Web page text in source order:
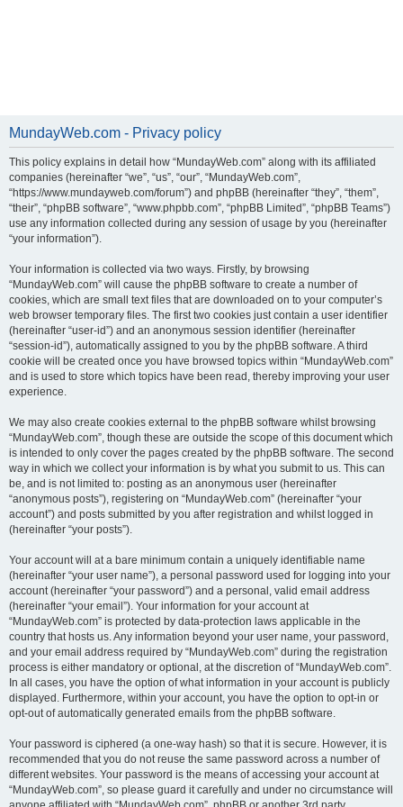
MundayWeb.com - Privacy policy
This policy explains in detail how “MundayWeb.com” along with its affiliated
companies (hereinafter “we”, “us”, “our”, “MundayWeb.com”,
“https://www.mundayweb.com/forum”) and phpBB (hereinafter “they”, “them”,
“their”, “phpBB software”, “www.phpbb.com”, “phpBB Limited”, “phpBB Teams”)
use any information collected during any session of usage by you (hereinafter
“your information”).
Your information is collected via two ways. Firstly, by browsing
“MundayWeb.com” will cause the phpBB software to create a number of
cookies, which are small text files that are downloaded on to your computer’s
web browser temporary files. The first two cookies just contain a user identifier
(hereinafter “user-id”) and an anonymous session identifier (hereinafter
“session-id”), automatically assigned to you by the phpBB software. A third
cookie will be created once you have browsed topics within “MundayWeb.com”
and is used to store which topics have been read, thereby improving your user
experience.
We may also create cookies external to the phpBB software whilst browsing
“MundayWeb.com”, though these are outside the scope of this document which
is intended to only cover the pages created by the phpBB software. The second
way in which we collect your information is by what you submit to us. This can
be, and is not limited to: posting as an anonymous user (hereinafter
“anonymous posts”), registering on “MundayWeb.com” (hereinafter “your
account”) and posts submitted by you after registration and whilst logged in
(hereinafter “your posts”).
Your account will at a bare minimum contain a uniquely identifiable name
(hereinafter “your user name”), a personal password used for logging into your
account (hereinafter “your password”) and a personal, valid email address
(hereinafter “your email”). Your information for your account at
“MundayWeb.com” is protected by data-protection laws applicable in the
country that hosts us. Any information beyond your user name, your password,
and your email address required by “MundayWeb.com” during the registration
process is either mandatory or optional, at the discretion of “MundayWeb.com”.
In all cases, you have the option of what information in your account is publicly
displayed. Furthermore, within your account, you have the option to opt-in or
opt-out of automatically generated emails from the phpBB software.
Your password is ciphered (a one-way hash) so that it is secure. However, it is
recommended that you do not reuse the same password across a number of
different websites. Your password is the means of accessing your account at
“MundayWeb.com”, so please guard it carefully and under no circumstance will